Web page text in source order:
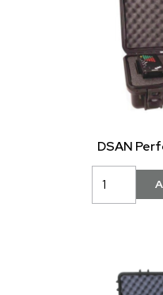
DSAN